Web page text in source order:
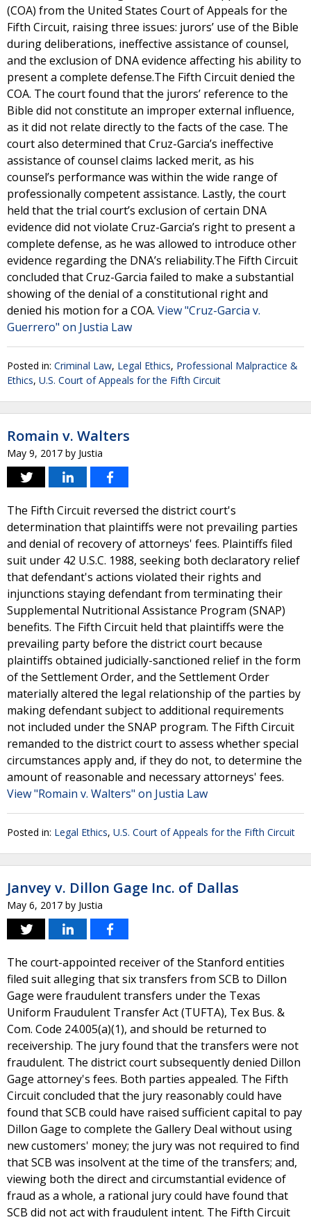
(COA) from the United States Court of Appeals for the
Fifth Circuit, raising three issues: jurors’ use of the Bible
during deliberations, ineffective assistance of counsel,
and the exclusion of DNA evidence affecting his ability to
present a complete defense.The Fifth Circuit denied the
COA. The court found that the jurors’ reference to the
Bible did not constitute an improper external influence,
as it did not relate directly to the facts of the case. The
court also determined that Cruz-Garcia’s ineffective
assistance of counsel claims lacked merit, as his
counsel’s performance was within the wide range of
professionally competent assistance. Lastly, the court
held that the trial court’s exclusion of certain DNA
evidence did not violate Cruz-Garcia’s right to present a
complete defense, as he was allowed to introduce other
evidence regarding the DNA’s reliability.The Fifth Circuit
concluded that Cruz-Garcia failed to make a substantial
showing of the denial of a constitutional right and
denied his motion for a COA. View "Cruz-Garcia v.
Guerrero" on Justia Law
Posted in: Criminal Law, Legal Ethics, Professional Malpractice &
Ethics, U.S. Court of Appeals for the Fifth Circuit
Romain v. Walters
May 9, 2017 by Justia
The Fifth Circuit reversed the district court's
determination that plaintiffs were not prevailing parties
and denial of recovery of attorneys' fees. Plaintiffs filed
suit under 42 U.S.C. 1988, seeking both declaratory relief
that defendant's actions violated their rights and
injunctions staying defendant from terminating their
Supplemental Nutritional Assistance Program (SNAP)
benefits. The Fifth Circuit held that plaintiffs were the
prevailing party before the district court because
plaintiffs obtained judicially-sanctioned relief in the form
of the Settlement Order, and the Settlement Order
materially altered the legal relationship of the parties by
making defendant subject to additional requirements
not included under the SNAP program. The Fifth Circuit
remanded to the district court to assess whether special
circumstances apply and, if they do not, to determine the
amount of reasonable and necessary attorneys' fees.
View "Romain v. Walters" on Justia Law
Posted in: Legal Ethics, U.S. Court of Appeals for the Fifth Circuit
Janvey v. Dillon Gage Inc. of Dallas
May 6, 2017 by Justia
The court-appointed receiver of the Stanford entities
filed suit alleging that six transfers from SCB to Dillon
Gage were fraudulent transfers under the Texas
Uniform Fraudulent Transfer Act (TUFTA), Tex Bus. &
Com. Code 24.005(a)(1), and should be returned to
receivership. The jury found that the transfers were not
fraudulent. The district court subsequently denied Dillon
Gage attorney's fees. Both parties appealed. The Fifth
Circuit concluded that the jury reasonably could have
found that SCB could have raised sufficient capital to pay
Dillon Gage to complete the Gallery Deal without using
new customers' money; the jury was not required to find
that SCB was insolvent at the time of the transfers; and,
viewing both the direct and circumstantial evidence of
fraud as a whole, a rational jury could have found that
SCB did not act with fraudulent intent. The Fifth Circuit